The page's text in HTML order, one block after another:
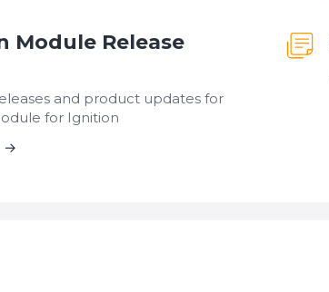
Module Release
and product updates for
for Ignition